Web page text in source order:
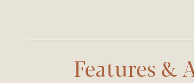
Features &